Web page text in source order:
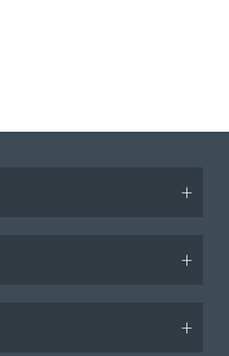
+
+
+